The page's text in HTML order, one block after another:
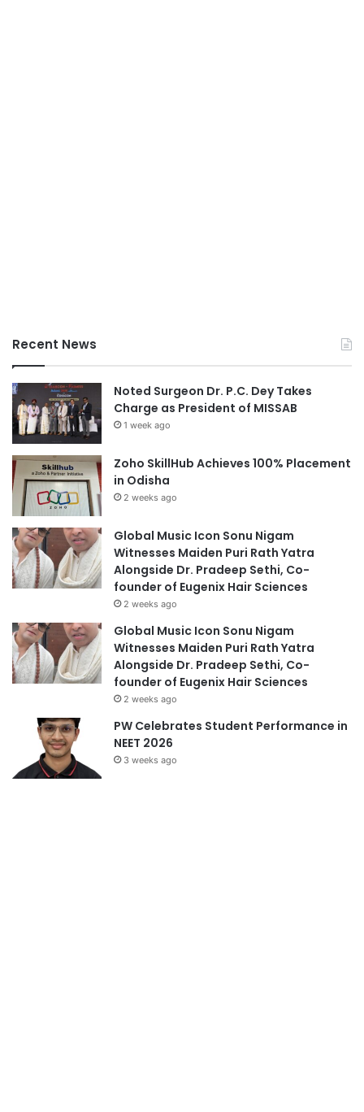
Recent News
Noted Surgeon Dr. P.C. Dey Takes
Charge as President of MISSAB
1 week ago
Zoho SkillHub Achieves 100% Placement
in Odisha
2 weeks ago
Global Music Icon Sonu Nigam
Witnesses Maiden Puri Rath Yatra
Alongside Dr. Pradeep Sethi, Co-
founder of Eugenix Hair Sciences
2 weeks ago
Global Music Icon Sonu Nigam
Witnesses Maiden Puri Rath Yatra
Alongside Dr. Pradeep Sethi, Co-
founder of Eugenix Hair Sciences
2 weeks ago
PW Celebrates Student Performance in
NEET 2026
3 weeks ago